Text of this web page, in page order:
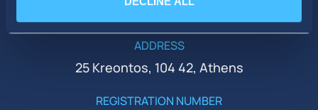
ADDRESS
25 Kreontos, 104 42, Athens
REGISTRATION NUMBER